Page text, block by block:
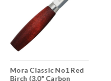
Mora Classic No1 Red
Birch (3.0" Carbon